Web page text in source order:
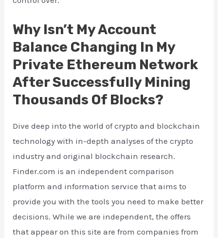
Why Isn’t My Account
Balance Changing In My
Private Ethereum Network
After Successfully Mining
Thousands Of Blocks?
Dive deep into the world of crypto and blockchain
technology with in-depth analyses of the crypto
industry and original blockchain research.
Finder.com is an independent comparison
platform and information service that aims to
provide you with the tools you need to make better
decisions. While we are independent, the offers
that appear on this site are from companies from